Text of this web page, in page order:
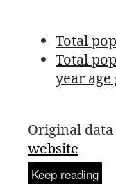
Total
Total
year age
Original
website
Keep reading